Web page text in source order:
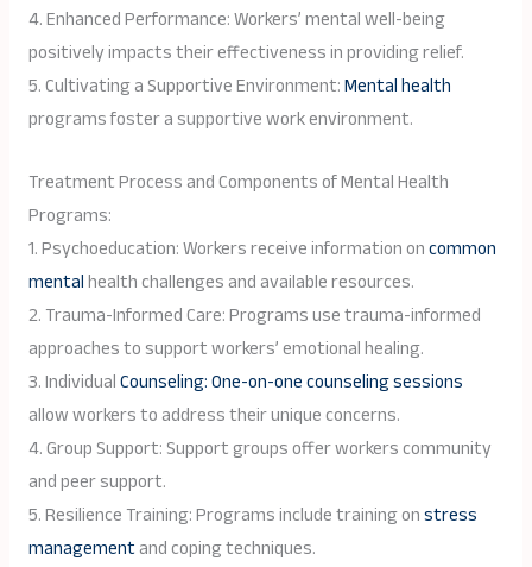
4. Enhanced Performance: Workers’ mental well-being
positively impacts their effectiveness in providing relief.
5. Cultivating a Supportive Environment:Mental health
programs foster a supportive work environment.
Treatment Process and Components of Mental Health
Programs:
1. Psychoeducation: Workers receive information oncommon
mentalhealth challenges and available resources.
2. Trauma-Informed Care: Programs use trauma-informed
approaches to support workers’ emotional healing.
3. IndividualCounseling: One-on-one counseling sessions
allow workers to address their unique concerns.
4. Group Support: Support groups offer workers community
and peer support.
5. Resilience Training: Programs include training onstress
managementand coping techniques.